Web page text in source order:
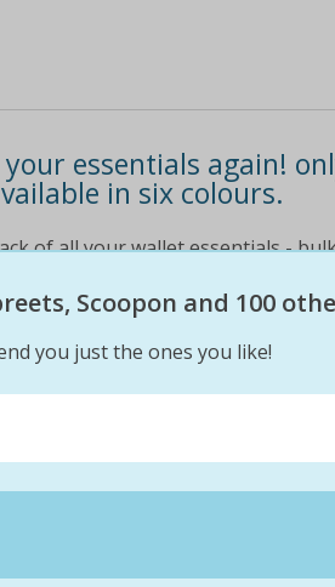
essentials again!
in six colours.
of all your wallet essentials -
cards by never losing a card
for only $5. 95 click on the
$15
Scoopon and 100
you just the ones you like!